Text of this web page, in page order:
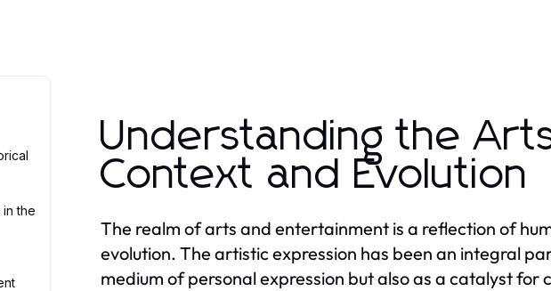
the
Understanding the
Context and Evolution
The realm of arts and entertainment is a reflection of
evolution. The artistic expression has been an integral
medium of personal expression but also as a catalyst